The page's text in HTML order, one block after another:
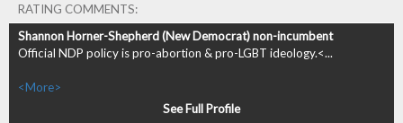
RATING COMMENTS:
Official NDP policy is pro-abortion & pro-LGBT ideology.<...
<More>
See Full Profile